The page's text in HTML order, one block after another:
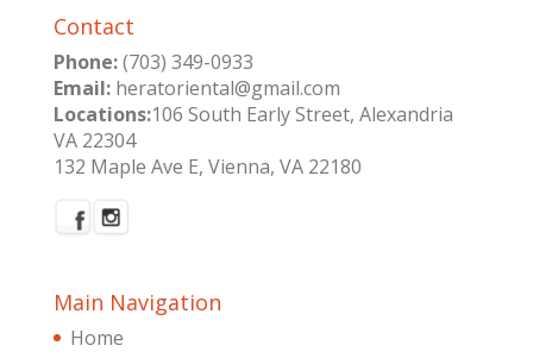
Contact
Phone:(703) 349-0933
Email:heratoriental@gmail.com
Locations:106 South Early Street, Alexandria
VA 22304
132 Maple Ave E, Vienna, VA 22180
Main Navigation
Home